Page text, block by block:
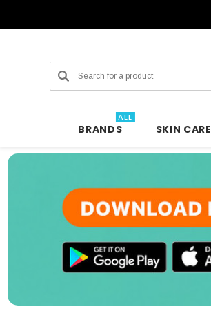
Search
BRANDS
ALL
SKIN CARE